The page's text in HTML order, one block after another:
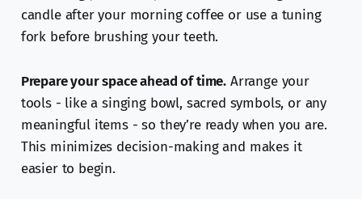
candle after your morning coffee or use a tuning
fork before brushing your teeth.
Prepare your space ahead of time. Arrange your
tools - like a singing bowl, sacred symbols, or any
meaningful items - so they’re ready when you are.
This minimizes decision-making and makes it
easier to begin.